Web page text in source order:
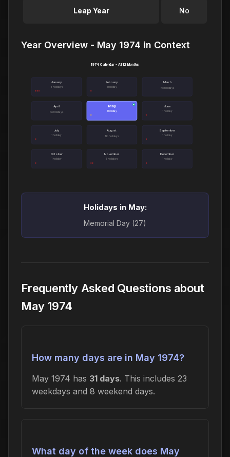
Leap Year No
Year Overview - May 1974 in Context
January
3 holidays
February
1 holiday
March
No holidays
April
No holidays
May
1 holiday
● June
1 holiday
July
1 holiday
August
No holidays
September
1 holiday
October
1 holiday
November
2 holidays
December
1 holiday
1974 Calendar - All 12 Months
Holidays in May:
Memorial Day (27)
Frequently Asked Questions about
May 1974
How many days are in May 1974?
May 1974 has 31 days. This includes 23
weekdays and 8 weekend days.
What day of the week does May